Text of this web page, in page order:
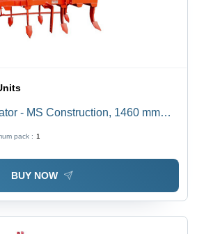
- MS Construction, 1460 mm
pack : 1
BUY NOW